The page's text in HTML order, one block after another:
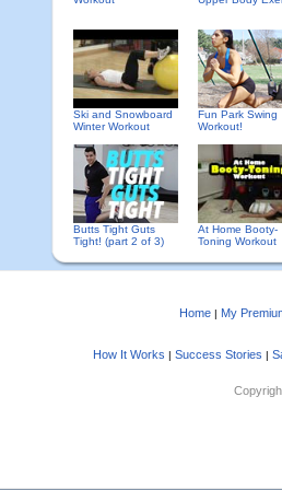
Ski and Snowboard
Winter Workout
Fun Park Swing
Workout!
Butts Tight Guts
Tight! (part 2 of 3)
At Home Booty-
Toning Workout
Home | My
How It Works | Success Stories |